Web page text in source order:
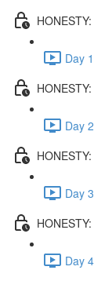
Day
Day
Day
Day